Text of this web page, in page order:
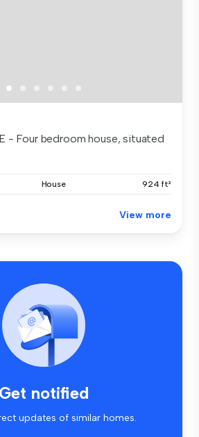
- Four bedroom house, situated
House 924 ft²
View more
Get notified
updates of similar homes.